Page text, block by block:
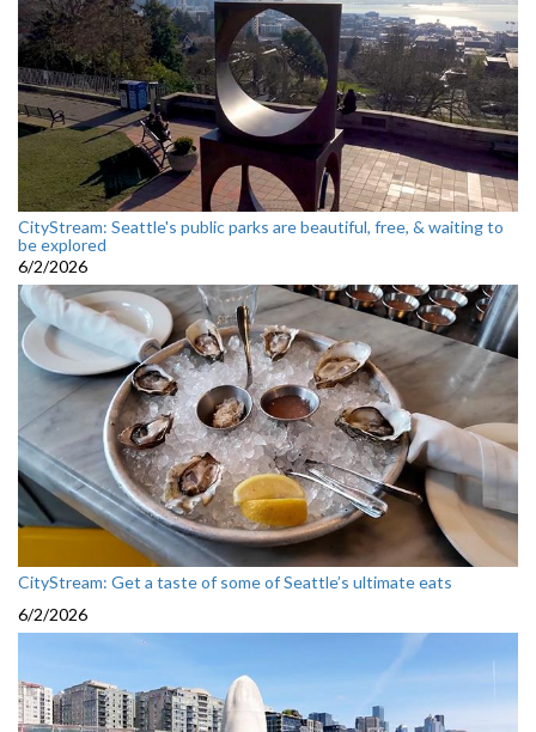
CityStream: Seattle's public parks are beautiful, free, & waiting to
be explored
6/2/2026
CityStream: Get a taste of some of Seattle’s ultimate eats
6/2/2026